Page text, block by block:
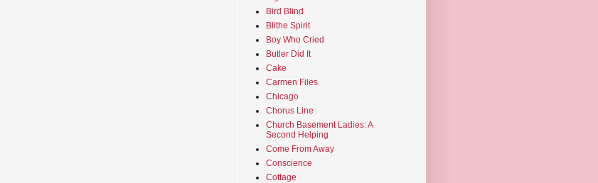
Bird Blind
Blithe Spirit
Boy Who Cried
Butler Did It
Cake
Carmen Files
Chicago
Chorus Line
Church Basement Ladies: A
Second Helping
Come From Away
Conscience
Cottage